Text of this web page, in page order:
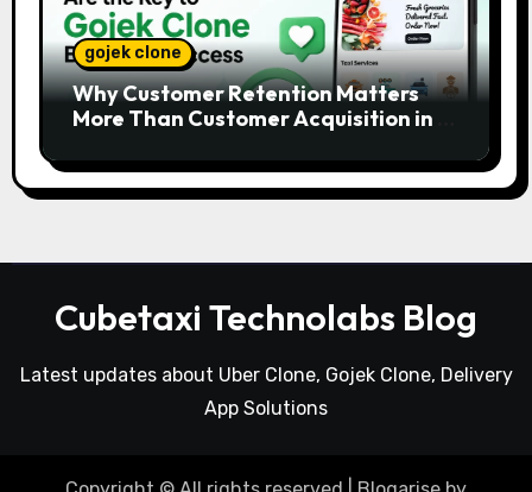
gojek clone
Why Customer Retention Matters
More Than Customer Acquisition in a
Cubetaxi Technolabs Blog
Latest updates about Uber Clone, Gojek Clone, Delivery
App Solutions